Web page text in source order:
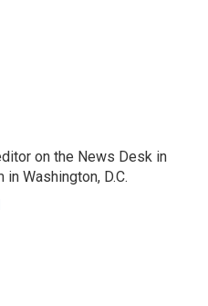
on the News Desk in
Washington, D.C.